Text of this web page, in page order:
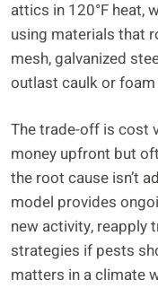
attics in 120°F heat,
using materials that
mesh, galvanized
outlast caulk or foam
The trade-off is cost
money upfront but
the root cause isn’t
model provides
new activity, reapply
strategies if pests
matters in a climate